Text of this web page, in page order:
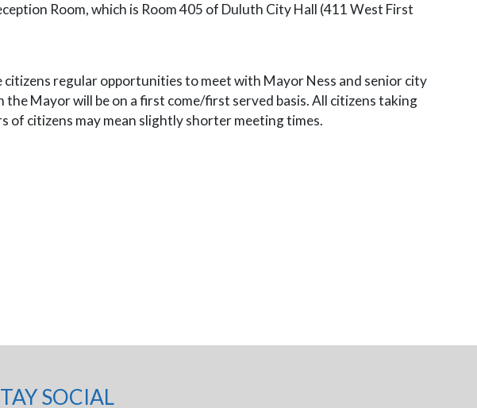
Room, which is Room 405 of Duluth City Hall (411 West First
citizens regular opportunities to meet with Mayor Ness and senior city
Mayor will be on a first come/first served basis. All citizens taking
citizens may mean slightly shorter meeting times.
SOCIAL